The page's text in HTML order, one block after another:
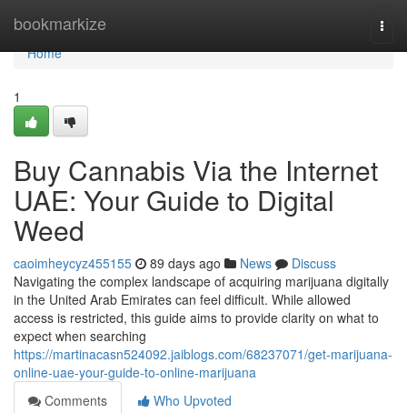
bookmarkize
Home
Home
1
Buy Cannabis Via the Internet
UAE: Your Guide to Digital
Weed
caoimheycyz455155 89 days ago News
Discuss
Navigating the complex landscape of acquiring marijuana digitally
in the United Arab Emirates can feel difficult. While allowed
access is restricted, this guide aims to provide clarity on what to
expect when searching
https://martinacasn524092.jaiblogs.com/68237071/get-marijuana-
online-uae-your-guide-to-online-marijuana
Comments
Who Upvoted